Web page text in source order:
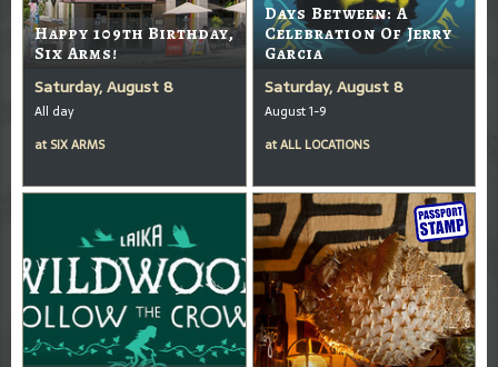
Happy 109th Birthday,
Six Arms!
Saturday, August 8
All day
at SIX ARMS
Days Between: A
Celebration Of Jerry
Garcia
Saturday, August 8
August 1-9
atALL LOCATIONS